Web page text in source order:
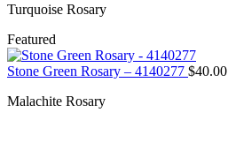
Turquoise Rosary
Featured
Stone Green Rosary – 4140277 $40.00
Malachite Rosary